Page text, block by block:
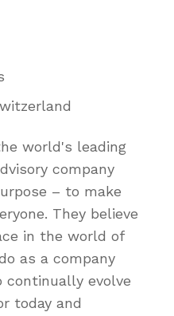
world's leading
company
– to make
They believe
in the world of
as a company
evolve
today and